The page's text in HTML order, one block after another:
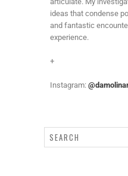
ideas that condense
and fantastic
experience.
+
Instagram: